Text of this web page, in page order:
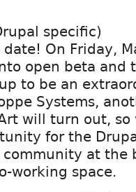
specific)
date! On Friday,
open beta and
to be an
Systems,
will turn out,
for the
at the
working space.